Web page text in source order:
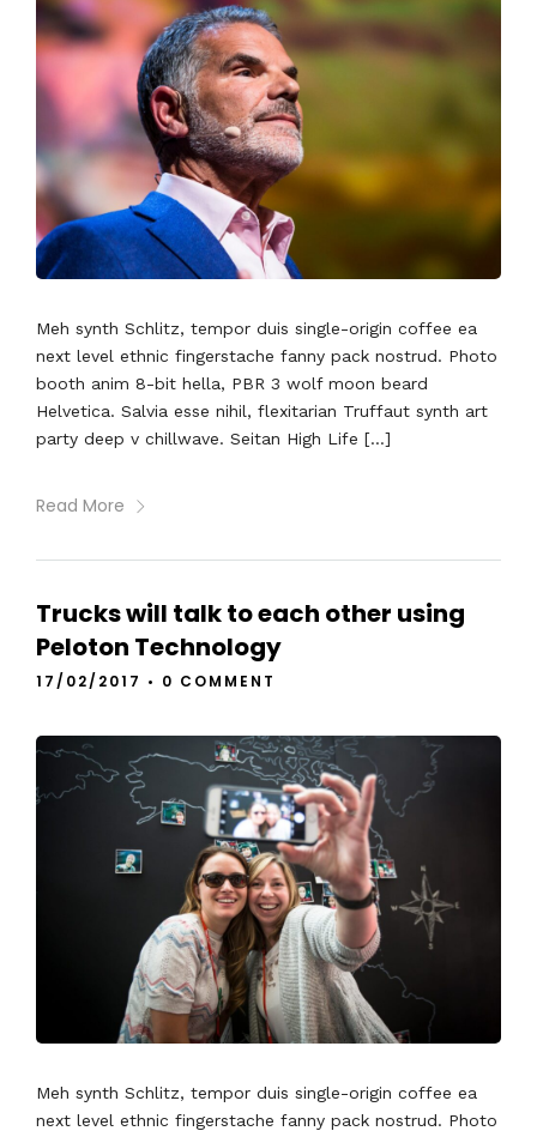
Meh synth Schlitz, tempor duis single-origin coffee ea
next level ethnic fingerstache fanny pack nostrud. Photo
booth anim 8-bit hella, PBR 3 wolf moon beard
Helvetica. Salvia esse nihil, flexitarian Truffaut synth art
party deep v chillwave. Seitan High Life […]
Read More
Trucks will talk to each other using
Peloton Technology
17/02/2017 • 0 COMMENT
Meh synth Schlitz, tempor duis single-origin coffee ea
next level ethnic fingerstache fanny pack nostrud. Photo